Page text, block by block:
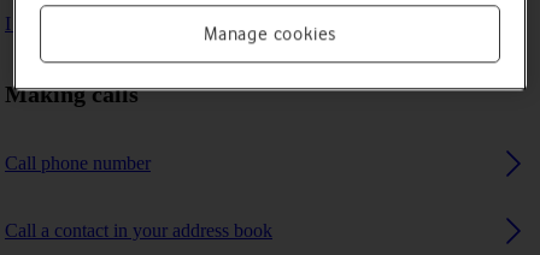
I can't receive any calls
Making calls
Call phone number
Call a contact in your address book
Manage cookies